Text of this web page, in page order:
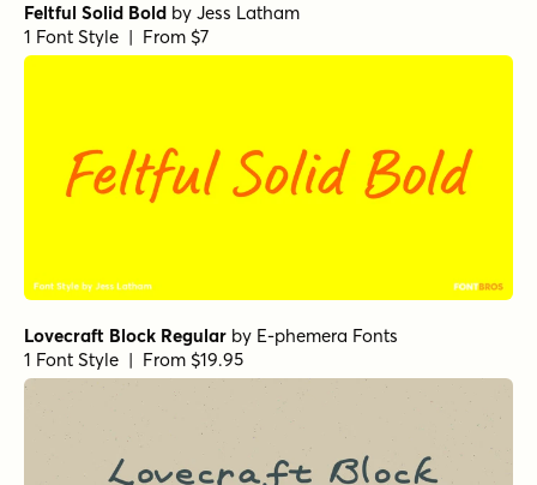
Feltful Solid Bold by Jess Latham
1 Font Style | From $7
Lovecraft Block Regular by E-phemera Fonts
1 Font Style | From $19.95